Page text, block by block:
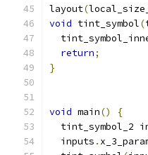
layout(
void tint_symbol(
return;
}
void main()
{
tint_symbol_2
  inputs
.